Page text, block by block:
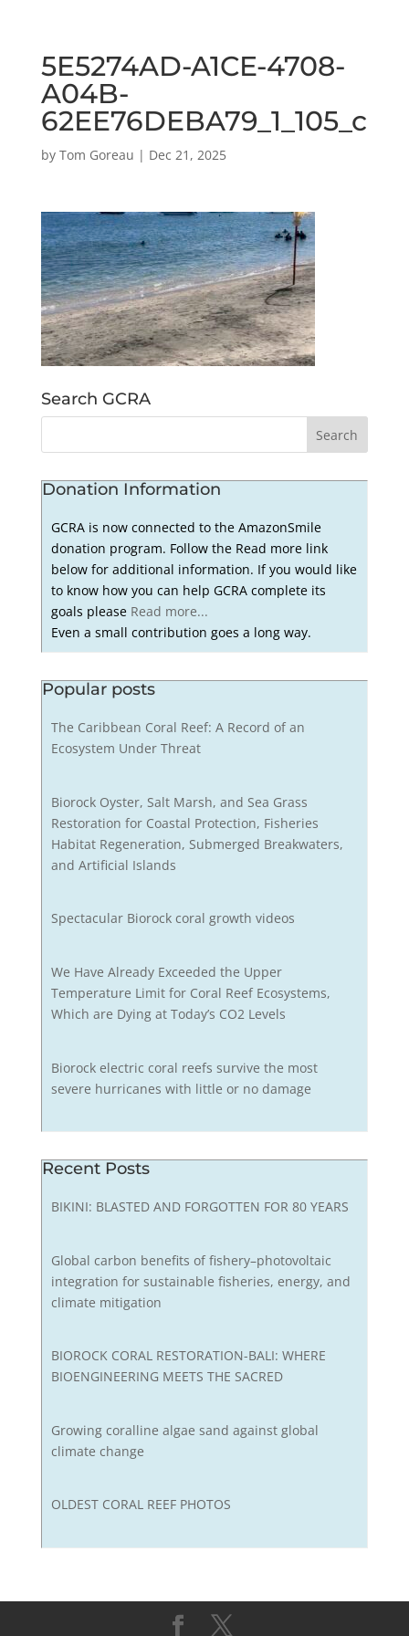
5E5274AD-A1CE-4708-
A04B-
62EE76DEBA79_1_105_c
by Tom Goreau | Dec 21, 2025
Search GCRA
Donation Information
GCRA is now connected to the AmazonSmile
donation program. Follow the Read more link
below for additional information. If you would like
to know how you can help GCRA complete its
goals please Read more...
Even a small contribution goes a long way.
Popular posts
The Caribbean Coral Reef: A Record of an
Ecosystem Under Threat
Biorock Oyster, Salt Marsh, and Sea Grass
Restoration for Coastal Protection, Fisheries
Habitat Regeneration, Submerged Breakwaters,
and Artificial Islands
Spectacular Biorock coral growth videos
We Have Already Exceeded the Upper
Temperature Limit for Coral Reef Ecosystems,
Which are Dying at Today’s CO2 Levels
Biorock electric coral reefs survive the most
severe hurricanes with little or no damage
Recent Posts
BIKINI: BLASTED AND FORGOTTEN FOR 80 YEARS
Global carbon benefits of fishery–photovoltaic
integration for sustainable fisheries, energy, and
climate mitigation
BIOROCK CORAL RESTORATION-BALI: WHERE
BIOENGINEERING MEETS THE SACRED
Growing coralline algae sand against global
climate change
OLDEST CORAL REEF PHOTOS